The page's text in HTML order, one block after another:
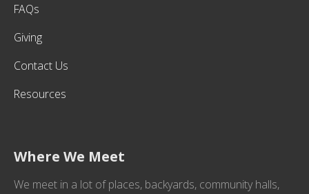
FAQs
Giving
Contact Us
Resources
Where We Meet
We meet in a lot of places, backyards, community halls,